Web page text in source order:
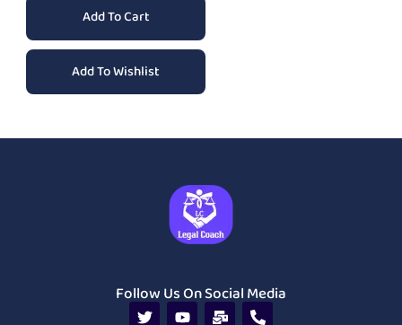
Add To Cart
Add To Wishlist
Follow Us On Social Media